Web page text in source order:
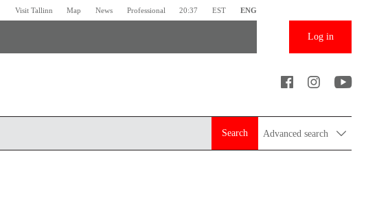
Visit Tallinn Map News Professional 20:37 EST ENG
Log in
Search Advanced search